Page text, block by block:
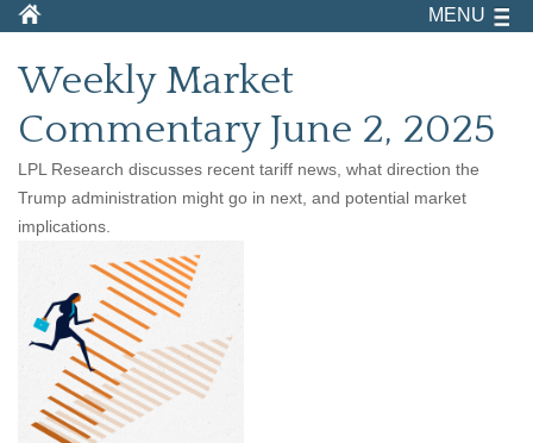
MENU
Weekly Market
Commentary June 2, 2025
LPL Research discusses recent tariff news, what direction the
Trump administration might go in next, and potential market
implications.